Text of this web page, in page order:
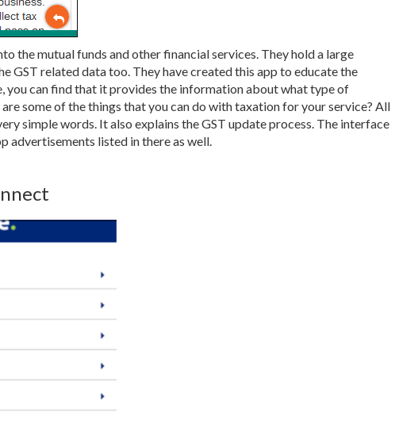
the mutual funds and other financial services. They hold a large
GST related data too. They have created this app to educate the
you can find that it provides the information about what type of
some of the things that you can do with taxation for your service? All
simple words. It also explains the GST update process. The interface
advertisements listed in there as well.